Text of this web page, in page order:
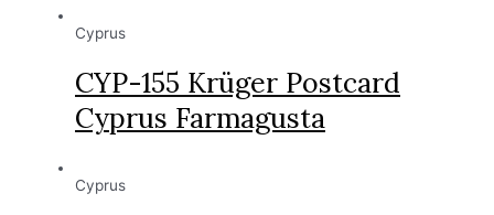
Cyprus
CYP-155 Krüger Postcard
Cyprus Farmagusta
Cyprus